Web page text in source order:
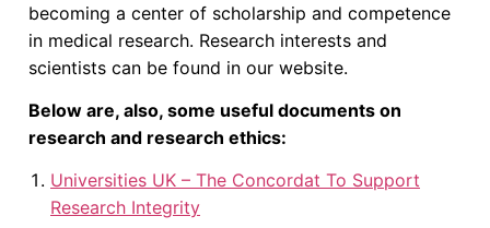
becoming a center of scholarship and competence
in medical research. Research interests and
scientists can be found in our website.
Below are, also, some useful documents on
research and research ethics:
Universities UK – The Concordat To Support
Research Integrity